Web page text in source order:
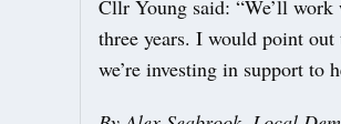
Cllr Young said: “We’ll
three years. I would point out
we’re investing in support to